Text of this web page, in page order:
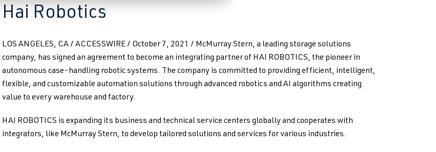
Hai Robotics
LOS ANGELES, CA / ACCESSWIRE / October 7, 2021 / McMurray Stern, a leading storage solutions
company, has signed an agreement to become an integrating partner of HAI ROBOTICS, the pioneer in
autonomous case-handling robotic systems. The company is committed to providing efficient, intelligent,
flexible, and customizable automation solutions through advanced robotics and AI algorithms creating
value to every warehouse and factory.
HAI ROBOTICS is expanding its business and technical service centers globally and cooperates with
integrators, like McMurray Stern, to develop tailored solutions and services for various industries.